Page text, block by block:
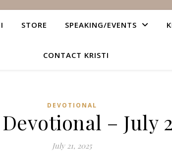
STORE SPEAKING/EVENTS
CONTACT KRISTI
DEVOTIONAL
– July
July 21, 2025